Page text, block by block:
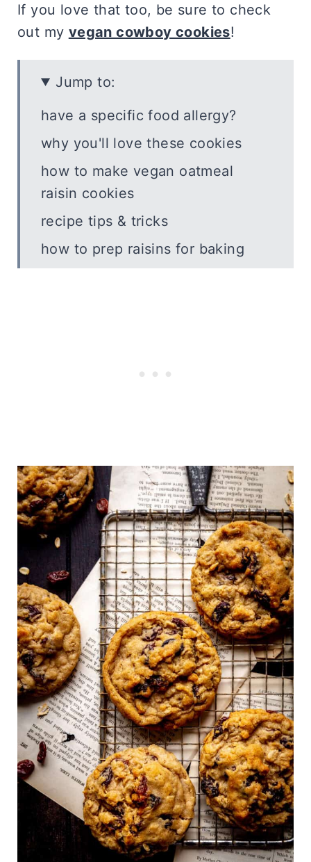
If you love that too, be sure to check
out my vegan cowboy cookies!
Jump to:
have a specific food allergy?
why you'll love these cookies
how to make vegan oatmeal
raisin cookies
recipe tips & tricks
how to prep raisins for baking